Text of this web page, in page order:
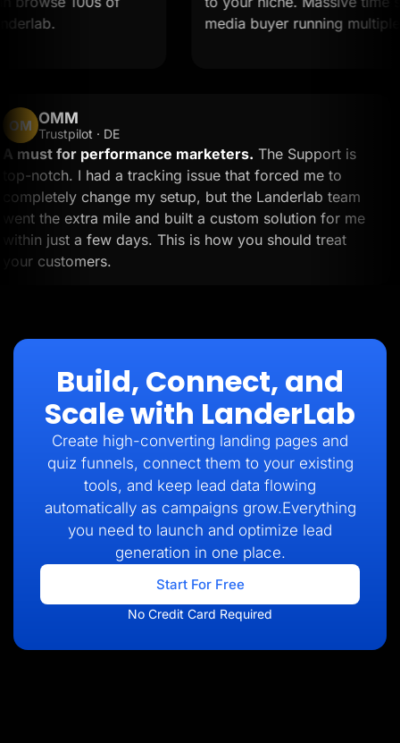
media buyer running multiple
OM OMM
Trustpilot · DE
A must for performance marketers.The Support is
top-notch. I had a tracking issue that forced me to
completely change my setup, but the Landerlab team
went the extra mile and built a custom solution for me
within just a few days. This is how you should treat
your customers.
Build, Connect, and
Scale with LanderLab
Create high-converting landing pages and
quiz funnels, connect them to your existing
tools, and keep lead data flowing
automatically as campaigns grow.Everything
you need to launch and optimize lead
generation in one place.
Start For Free
No Credit Card Required